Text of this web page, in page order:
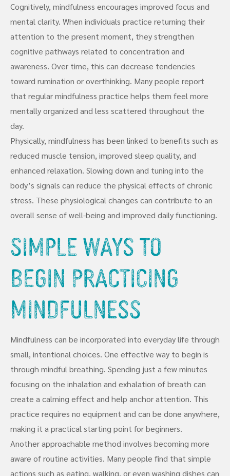
Cognitively, mindfulness encourages improved focus and
mental clarity. When individuals practice returning their
attention to the present moment, they strengthen
cognitive pathways related to concentration and
awareness. Over time, this can decrease tendencies
toward rumination or overthinking. Many people report
that regular mindfulness practice helps them feel more
mentally organized and less scattered throughout the
day.
Physically, mindfulness has been linked to benefits such as
reduced muscle tension, improved sleep quality, and
enhanced relaxation. Slowing down and tuning into the
body’s signals can reduce the physical effects of chronic
stress. These physiological changes can contribute to an
overall sense of well-being and improved daily functioning.
Simple Ways to
Begin Practicing
Mindfulness
Mindfulness can be incorporated into everyday life through
small, intentional choices. One effective way to begin is
through mindful breathing. Spending just a few minutes
focusing on the inhalation and exhalation of breath can
create a calming effect and help anchor attention. This
practice requires no equipment and can be done anywhere,
making it a practical starting point for beginners.
Another approachable method involves becoming more
aware of routine activities. Many people find that simple
actions such as eating, walking, or even washing dishes can